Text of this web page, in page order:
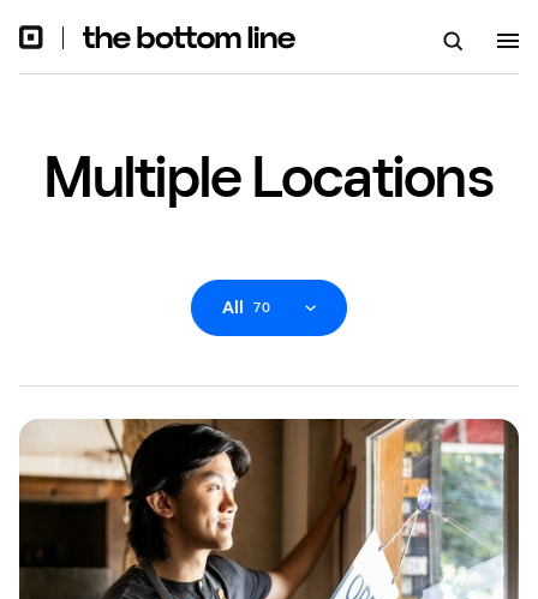
Multiple Locations
All 70